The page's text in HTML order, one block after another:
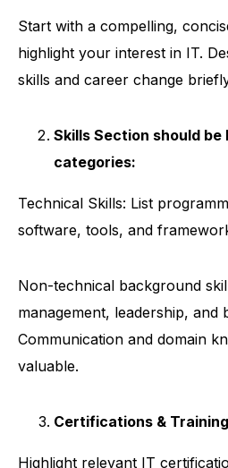
Start with a compelling,
highlight your interest in IT.
skills and career change
Skills Section should
categories:
Technical Skills: List
software, tools, and
Non-technical background
management, leadership, and
Communication and domain
valuable.
Certifications & Training
Highlight relevant IT